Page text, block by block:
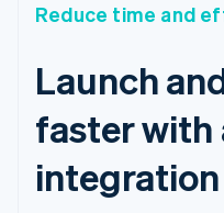
Reduce time and
Launch
faster with
integration